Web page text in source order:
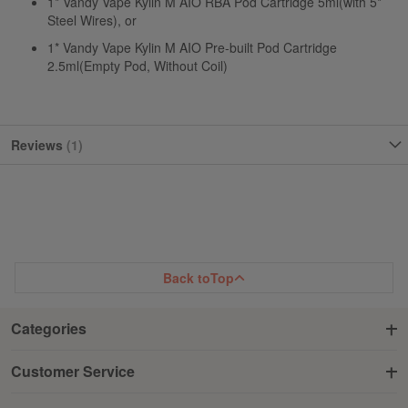
Steel Wires), or
1* Vandy Vape Kylin M AIO Pre-built Pod Cartridge
2.5ml(Empty Pod, Without Coil)
Reviews 1
Back toTop
Categories
Customer Service